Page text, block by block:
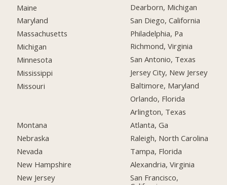
Maine
Maryland
Massachusetts
Michigan
Minnesota
Mississippi
Missouri
Montana
Nebraska
Nevada
New Hampshire
New Jersey
Dearborn, Michigan
San Diego, California
Philadelphia, Pa
Richmond, Virginia
San Antonio, Texas
Jersey City, New Jersey
Baltimore, Maryland
Orlando, Florida
Arlington, Texas
Atlanta, Ga
Raleigh, North Carolina
Tampa, Florida
Alexandria, Virginia
San Francisco,